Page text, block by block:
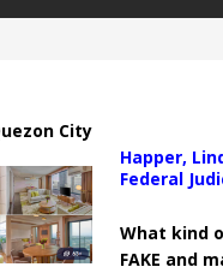
City
Happer,
Federal
What kind
FAKE and